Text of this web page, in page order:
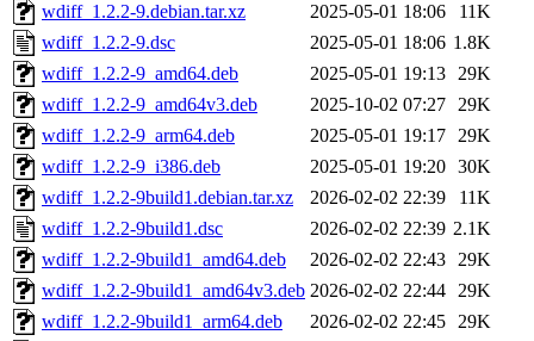
wdiff_1.2.2-9.debian.tar.xz
2025-05-01 18:06
11K
wdiff_1.2.2-9.dsc
2025-05-01 18:06 1.8K
wdiff_1.2.2-9_amd64.deb
2025-05-01 19:13 29K
wdiff_1.2.2-9_amd64v3.deb
2025-10-02 07:27 29K
wdiff_1.2.2-9_arm64.deb
2025-05-01 19:17 29K
wdiff_1.2.2-9_i386.deb
2025-05-01 19:20 30K
wdiff_1.2.2-9build1.debian.tar.xz
2026-02-02 22:39
11K
wdiff_1.2.2-9build1.dsc
2026-02-02 22:39 2.1K
wdiff_1.2.2-9build1_amd64.deb
2026-02-02 22:43 29K
wdiff_1.2.2-9build1_amd64v3.deb 2026-02-02 22:44 29K
wdiff_1.2.2-9build1_arm64.deb
2026-02-02 22:45 29K